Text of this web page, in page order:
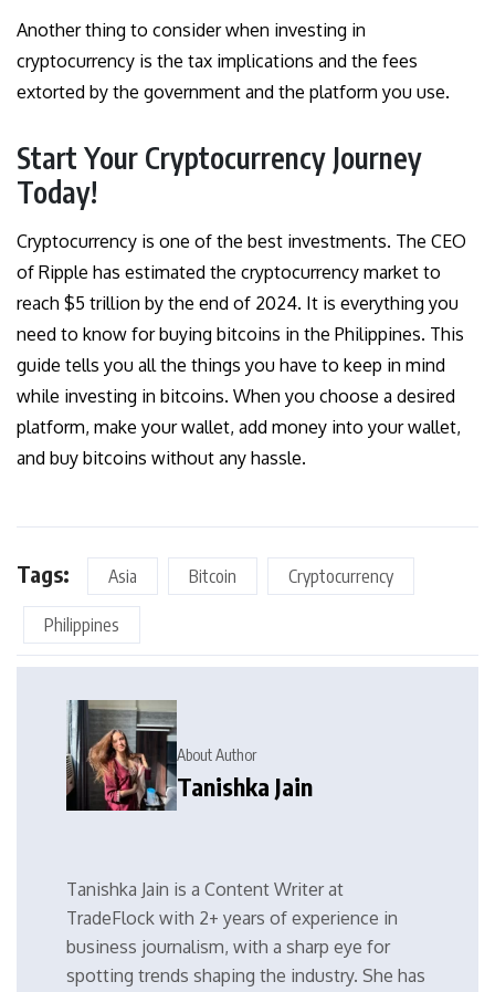
Another thing to consider when investing in
cryptocurrency is the tax implications and the fees
extorted by the government and the platform you use.
Start Your Cryptocurrency Journey
Today!
Cryptocurrency is one of the best investments. The CEO
of Ripple has estimated the cryptocurrency market to
reach $5 trillion by the end of 2024. It is everything you
need to know for buying bitcoins in the Philippines. This
guide tells you all the things you have to keep in mind
while investing in bitcoins. When you choose a desired
platform, make your wallet, add money into your wallet,
and buy bitcoins without any hassle.
Tags: Asia Bitcoin Cryptocurrency
Philippines
About Author
Tanishka Jain
Tanishka Jain is a Content Writer at
TradeFlock with 2+ years of experience in
business journalism, with a sharp eye for
spotting trends shaping the industry. She has